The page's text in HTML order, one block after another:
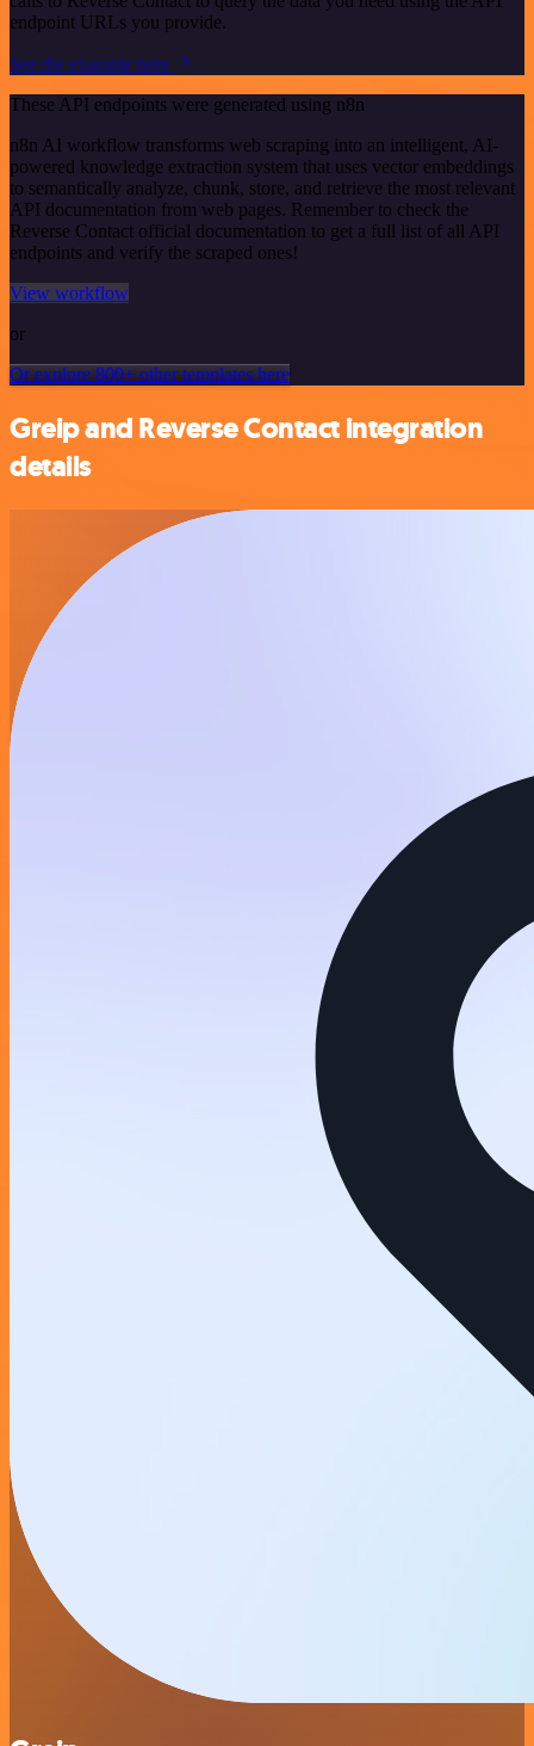
endpoint URLs you provide.
See the example here
These API endpoints were generated using n8n
n8n AI workflow transforms web scraping into an intelligent, AI-
powered knowledge extraction system that uses vector embeddings
to semantically analyze, chunk, store, and retrieve the most relevant
API documentation from web pages. Remember to check the
Reverse Contact official documentation to get a full list of all API
endpoints and verify the scraped ones!
View workflow
or
Or explore 800+ other templates here
Greip and Reverse Contact integration
details